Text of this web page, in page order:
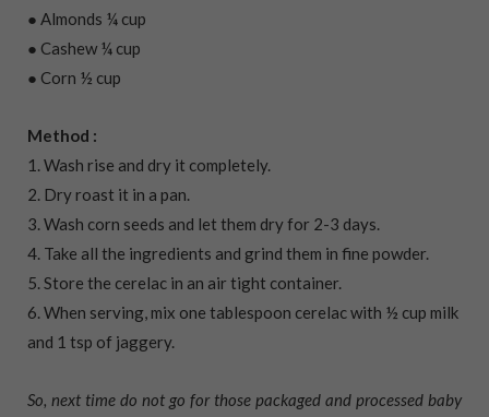
● Almonds ¼ cup
● Cashew ¼ cup
● Corn ½ cup
Method :
1. Wash rise and dry it completely.
2. Dry roast it in a pan.
3. Wash corn seeds and let them dry for 2-3 days.
4. Take all the ingredients and grind them in fine powder.
5. Store the cerelac in an air tight container.
6. When serving, mix one tablespoon cerelac with ½ cup milk
and 1 tsp of jaggery.
So, next time do not go for those packaged and processed baby